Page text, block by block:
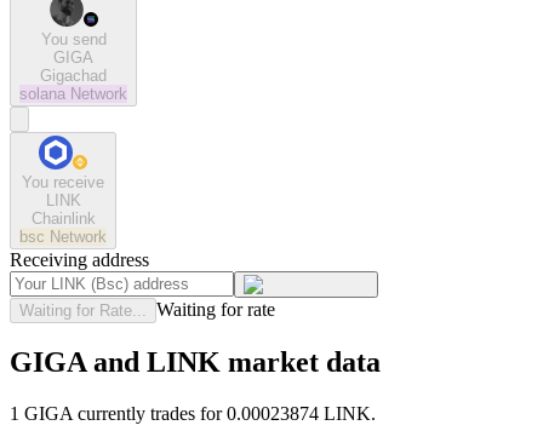
You send
GIGA
Gigachad
solana Network
You receive
LINK
Chainlink
bsc Network
Receiving address
Waiting for Rate... Waiting for rate
GIGA and LINK market data
1 GIGA currently trades for 0.00023874 LINK.